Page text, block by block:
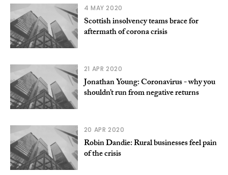
4 MAY 2020
Scottish insolvency teams brace for
aftermath of corona crisis
21 APR 2020
Jonathan Young: Coronavirus - why you
shouldn’t run from negative returns
20 APR 2020
Robin Dandie: Rural businesses feel pain
of the crisis